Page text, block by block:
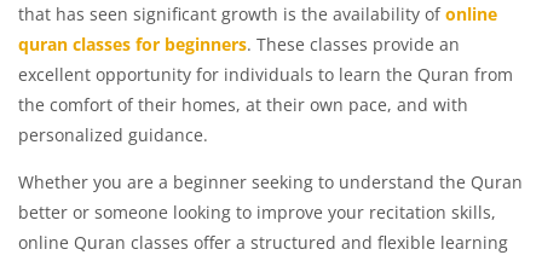
that has seen significant growth is the availability ofonline
quran classes for beginners. These classes provide an
excellent opportunity for individuals to learn the Quran from
the comfort of their homes, at their own pace, and with
personalized guidance.
Whether you are a beginner seeking to understand the Quran
better or someone looking to improve your recitation skills,
online Quran classes offer a structured and flexible learning